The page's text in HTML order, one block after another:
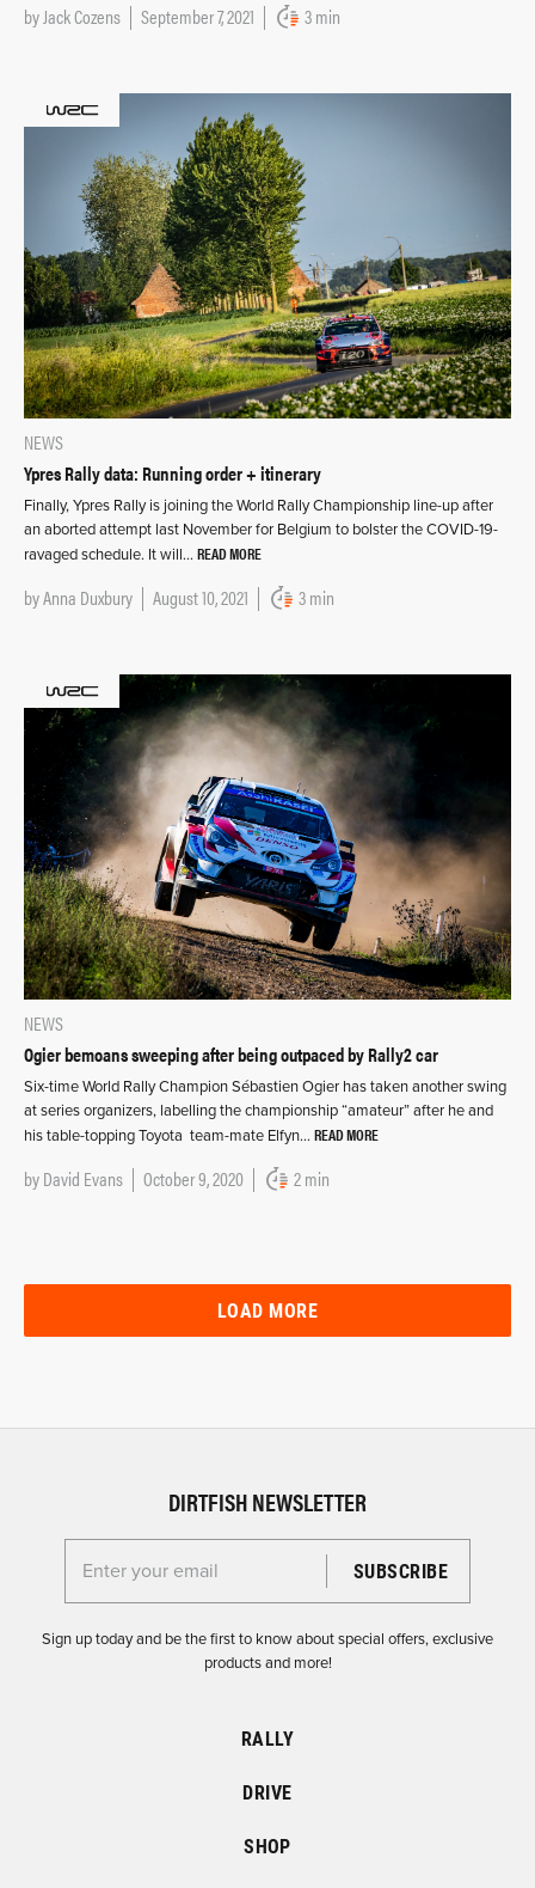
byJack Cozens September 7, 2021 3 min
NEWS
Ypres Rally data: Running order + itinerary
Finally, Ypres Rally is joining the World Rally Championship line-up after
an aborted attempt last November for Belgium to bolster the COVID-19-
ravaged schedule. It will… READ MORE
byAnna Duxbury August 10, 2021 3 min
NEWS
Ogier bemoans sweeping after being outpaced by Rally2 car
Six-time World Rally Champion Sébastien Ogier has taken another swing
at series organizers, labelling the championship “amateur” after he and
his table-topping Toyota team-mate Elfyn… READ MORE
byDavid Evans October 9, 2020 2 min
LOAD MORE
DIRTFISH NEWSLETTER
Enter your email for the Dirtfish Newsletter
Sign up today and be the first to know about special offers, exclusive
products and more!
RALLY
DRIVE
SHOP